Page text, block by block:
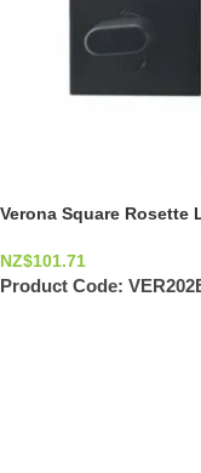
Verona Square Rosette
NZ$101.71
Product Code: